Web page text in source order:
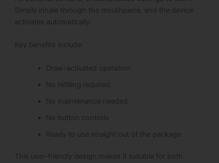
Simply inhale through the mouthpiece, and the device
activates automatically.
Key benefits include:
Draw-activated operation
No refilling required
No maintenance needed
No button controls
Ready to use straight out of the package
This user-friendly design makes it suitable for both